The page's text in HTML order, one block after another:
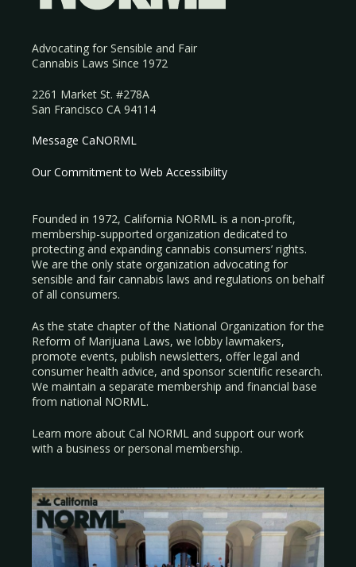
Advocating for Sensible and Fair
Cannabis Laws Since 1972
2261 Market St. #278A
San Francisco CA 94114
Message CaNORML
Our Commitment to Web Accessibility
Founded in 1972, California NORML is a non-profit,
membership-supported organization dedicated to
protecting and expanding cannabis consumers’ rights.
We are the only state organization advocating for
sensible and fair cannabis laws and regulations on behalf
of all consumers.
As the state chapter of the National Organization for the
Reform of Marijuana Laws, we lobby lawmakers,
promote events, publish newsletters, offer legal and
consumer health advice, and sponsor scientific research.
We maintain a separate membership and financial base
from national NORML.
Learn more about Cal NORML and support our work
with a business or personal membership.